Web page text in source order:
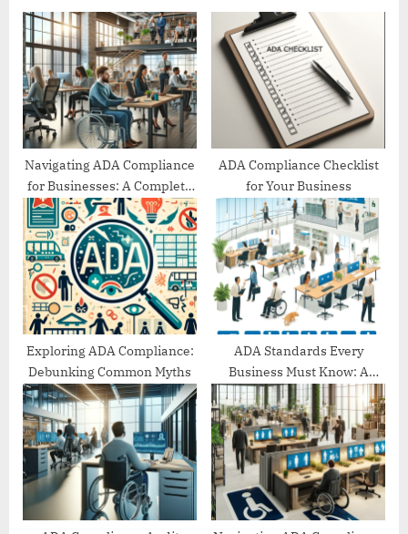
s
P
o
s
t
:
o
s
t
:
Navigating ADA Compliance
for Businesses: A Complete
Guide
ADA Compliance Checklist
for Your Business
Exploring ADA Compliance:
Debunking Common Myths
ADA Standards Every
Business Must Know: A
Comprehensive Guide